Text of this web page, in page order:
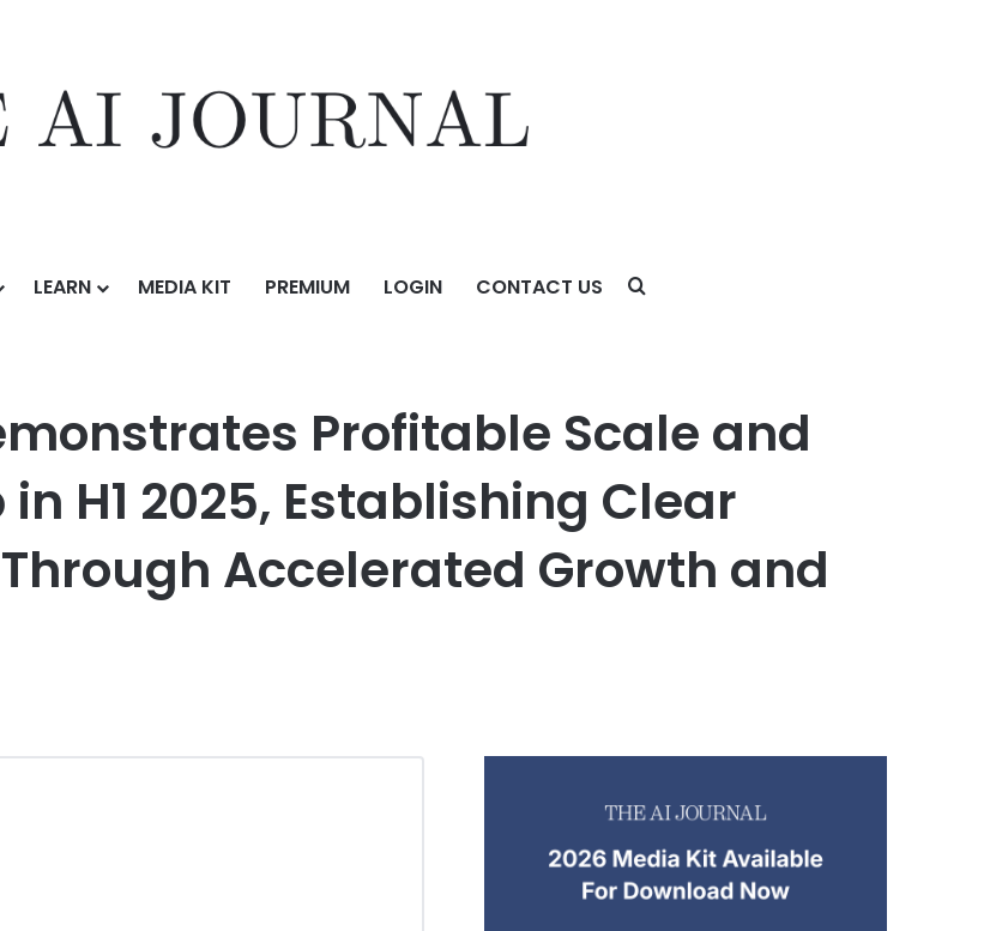
LEARN MEDIA KIT PREMIUM LOGIN CONTACT US
Scale and Strategic Leadership in H1 2025, Establishing Clear Industry Leadership Through Accelerated Growth
Profitable Scale and
H1 2025, Establishing Clear
Accelerated Growth and